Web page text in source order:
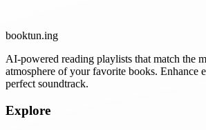
booktun.ing
AI-powered reading playlists that match the
atmosphere of your favorite books. Enhance
perfect soundtrack.
Explore